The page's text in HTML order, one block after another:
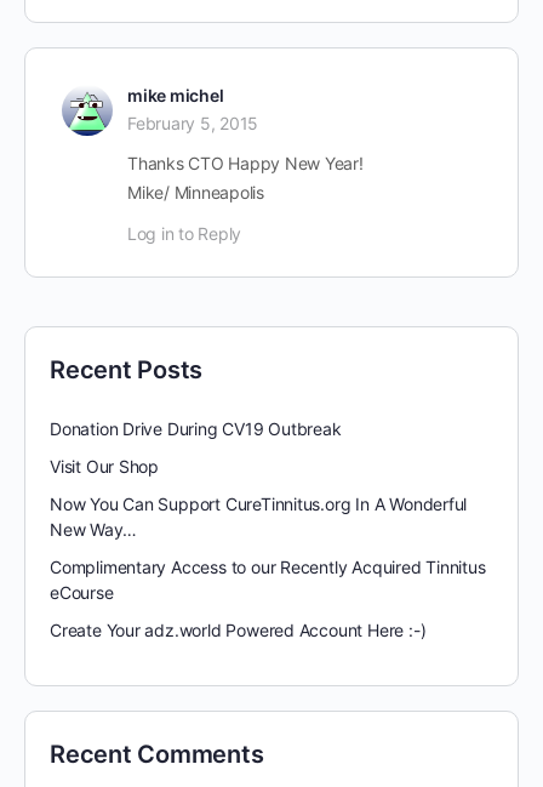
mike michel
February 5, 2015
Thanks CTO Happy New Year!
Mike/ Minneapolis
Log in to Reply
Recent Posts
Donation Drive During CV19 Outbreak
Visit Our Shop
Now You Can Support CureTinnitus.org In A Wonderful
New Way…
Complimentary Access to our Recently Acquired Tinnitus
eCourse
Create Your adz.world Powered Account Here :-)
Recent Comments